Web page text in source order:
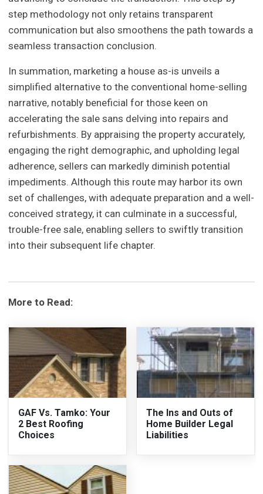
step methodology not only retains transparent
communication but also smoothens the path towards a
seamless transaction conclusion.
In summation, marketing a house as-is unveils a
simplified alternative to the conventional home-selling
narrative, notably beneficial for those keen on
accelerating the sale sans delving into repairs and
refurbishments. By appraising the property accurately,
engaging the right demographic, and upholding legal
adherence, sellers can markedly diminish potential
impediments. Although this route may harbor its own
set of challenges, with adequate preparation and a well-
conceived strategy, it can culminate in a successful,
trouble-free sale, enabling sellers to swiftly transition
into their subsequent life chapter.
More to Read:
GAF Vs. Tamko: Your
2 Best Roofing
Choices
The Ins and Outs of
Home Builder Legal
Liabilities